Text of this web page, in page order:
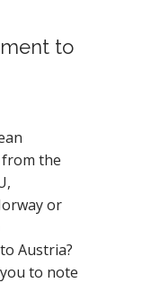
to
from the
or
Austria?
to note